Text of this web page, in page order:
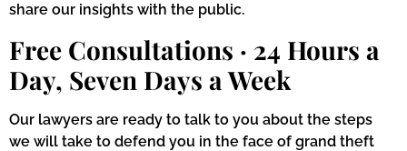
share our insights with the public.
Free Consultations · 24 Hours a
Day, Seven Days a Week
Our lawyers are ready to talk to you about the steps
we will take to defend you in the face of grand theft